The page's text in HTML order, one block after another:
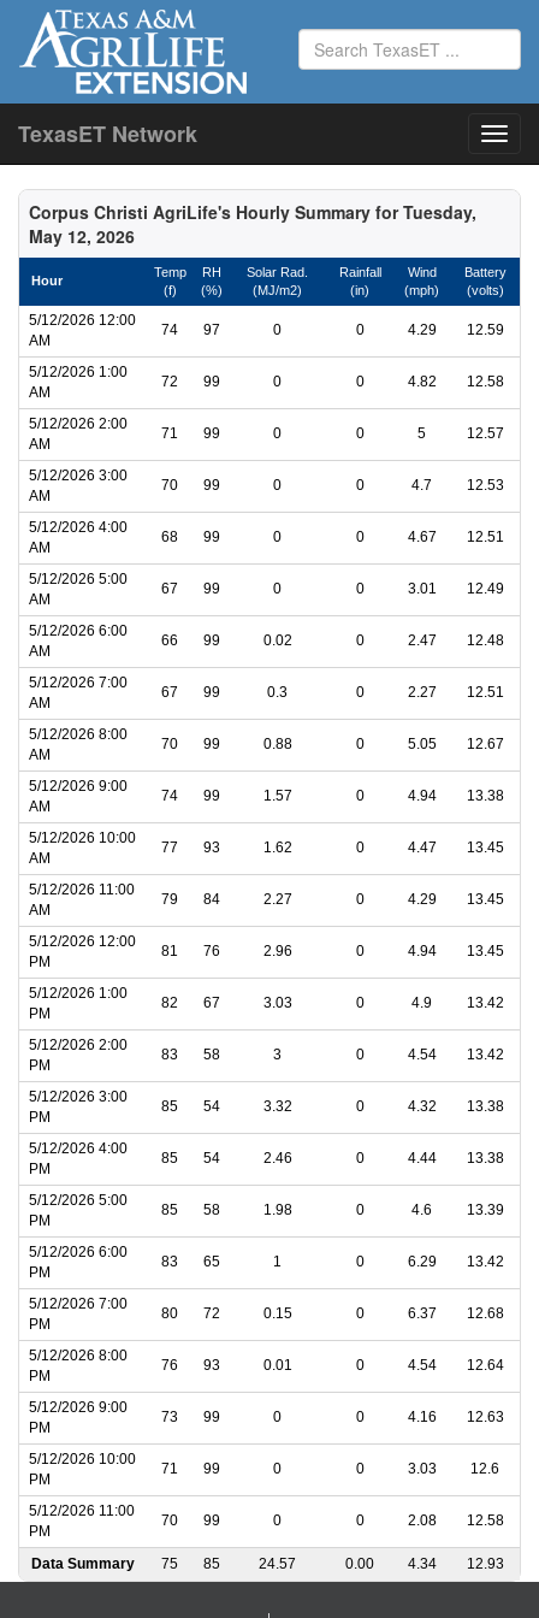
TexasET Network
Corpus Christi AgriLife's Hourly Summary for Tuesday,
May 12, 2026
Hour
Temp
(f)
RH
(%)
Solar Rad.
(MJ/m2)
Rainfall
(in)
Wind
(mph)
Battery
(volts)
5/12/2026 12:00
AM
74 97 0 0 4.29 12.59
5/12/2026 1:00
AM
72 99 0 0 4.82 12.58
5/12/2026 2:00
AM
71 99 0 0 5 12.57
5/12/2026 3:00
AM
70 99 0 0 4.7 12.53
5/12/2026 4:00
AM
68 99 0 0 4.67 12.51
5/12/2026 5:00
AM
67 99 0 0 3.01 12.49
5/12/2026 6:00
AM
66 99 0.02 0 2.47 12.48
5/12/2026 7:00
AM
67 99 0.3 0 2.27 12.51
5/12/2026 8:00
AM
70 99 0.88 0 5.05 12.67
5/12/2026 9:00
AM
74 99 1.57 0 4.94 13.38
5/12/2026 10:00
AM
77 93 1.62 0 4.47 13.45
5/12/2026 11:00
AM
79 84 2.27 0 4.29 13.45
5/12/2026 12:00
PM
81 76 2.96 0 4.94 13.45
5/12/2026 1:00
PM
82 67 3.03 0 4.9 13.42
5/12/2026 2:00
PM
83 58 3 0 4.54 13.42
5/12/2026 3:00
PM
85 54 3.32 0 4.32 13.38
5/12/2026 4:00
PM
85 54 2.46 0 4.44 13.38
5/12/2026 5:00
PM
85 58 1.98 0 4.6 13.39
5/12/2026 6:00
PM
83 65 1 0 6.29 13.42
5/12/2026 7:00
PM
80 72 0.15 0 6.37 12.68
5/12/2026 8:00
PM
76 93 0.01 0 4.54 12.64
5/12/2026 9:00
PM
73 99 0 0 4.16 12.63
5/12/2026 10:00
PM
71 99 0 0 3.03 12.6
5/12/2026 11:00
PM
70 99 0 0 2.08 12.58
Data Summary 75 85 24.57 0.00 4.34 12.93